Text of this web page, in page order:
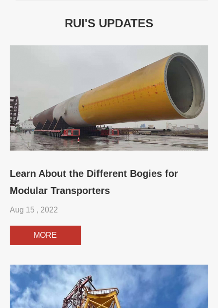
RUI'S UPDATES
Learn About the Different Bogies for
Modular Transporters
Aug 15 , 2022
MORE